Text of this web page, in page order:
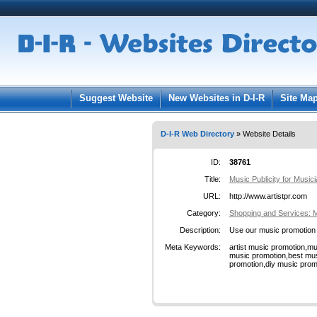
User:
Keep me logged in.
Suggest Website New Websites in D-I-R Site
D-I-R Web Directory » Website Details
ID:
38761
Title:
Music Publicity for
URL:
http://www.artistpr.com
Category:
Shopping and Services:
Description:
Use our music
Meta Keywords:
artist music
music promotion,best
promotion,diy music